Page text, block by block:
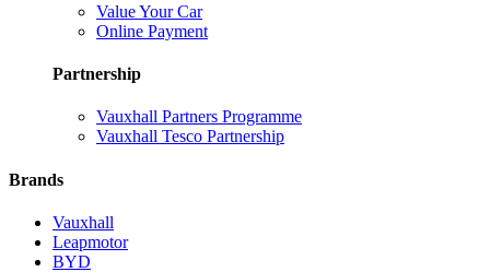
Value Your Car
Online Payment
Partnership
Vauxhall Partners Programme
Vauxhall Tesco Partnership
Brands
Vauxhall
Leapmotor
BYD